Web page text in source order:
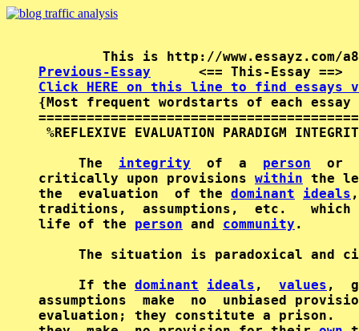
Previous-Essay
<== This-Essay
Click HERE on this line to find essays
{Most frequent wordstarts of each
%REFLEXIVE EVALUATION PARADIGM
     The
integrity
  of  a
person
  or
critically upon provisions within the
the  evaluation  of the dominant ideals
traditions,  assumptions,  etc.
life of the person and community .
The situation is paradoxical and
     If the
dominant ideals , values ,
assumptions  make  no  unbiased
evaluation; they constitute a prison.